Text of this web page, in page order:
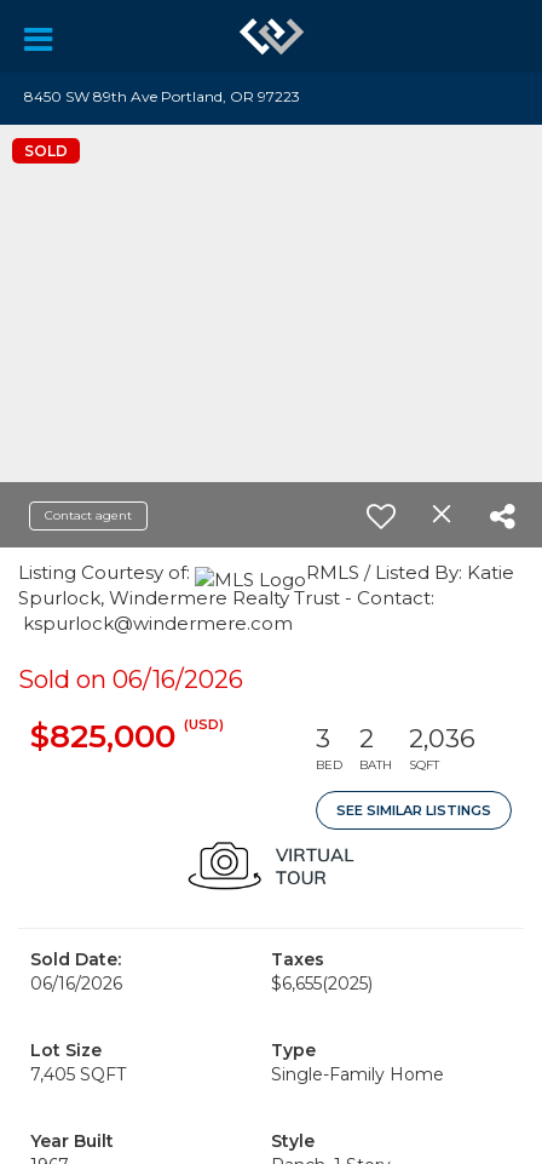
8450 SW 89th Ave Portland, OR 97223
SOLD
Contact agent
Listing Courtesy of:
RMLS / Listed By: Katie
Spurlock, Windermere Realty Trust - Contact:
kspurlock@windermere.com
Sold on 06/16/2026
$825,000 (USD) 3
BED
2
BATH
2,036
SQFT
SEE SIMILAR LISTINGS
Sold Date:
06/16/2026
Taxes
$6,655(2025)
Lot Size
7,405 SQFT
Type
Single-Family Home
Year Built
Style